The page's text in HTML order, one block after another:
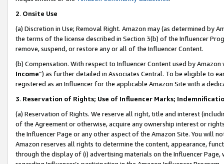
2. Onsite Use
(a) Discretion in Use; Removal Right. Amazon may (as determined by
the terms of the license described in Section 3(b) of the Influencer
remove, suspend, or restore any or all of the Influencer Content.
(b) Compensation. With respect to Influencer Content used by
Income”) as further detailed in Associates Central. To be eligible to
registered as an Influencer for the applicable Amazon Site with a
3. Reservation of Rights; Use of Influencer Marks;
(a) Reservation of Rights. We reserve all right, title and interest
of the Agreement or otherwise, acquire any ownership interest or
the Influencer Page or any other aspect of the Amazon Site. You will
Amazon reserves all rights to determine the content, appearance,
through the display of (i) advertising materials on the Influencer